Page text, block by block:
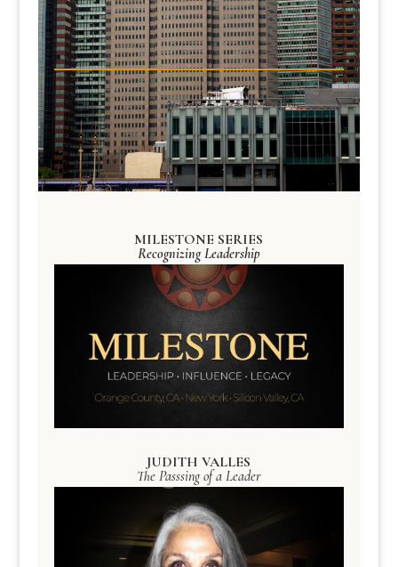
MILESTONE SERIES
Recognizing Leadership
JUDITH VALLES
The Passsing of a Leader